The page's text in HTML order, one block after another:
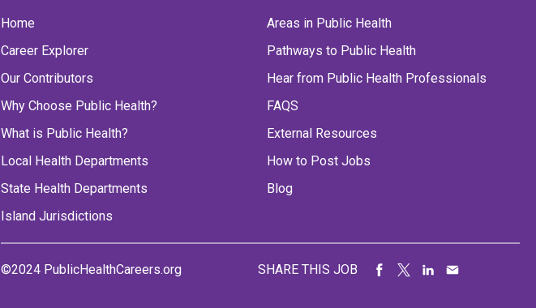
Home
Career Explorer
Our Contributors
Why Choose Public Health?
What is Public Health?
Local Health Departments
State Health Departments
Island Jurisdictions
Areas in Public Health
Pathways to Public Health
Hear from Public Health Professionals
FAQS
External Resources
How to Post Jobs
Blog
©2024 PublicHealthCareers.org SHARE THIS JOB